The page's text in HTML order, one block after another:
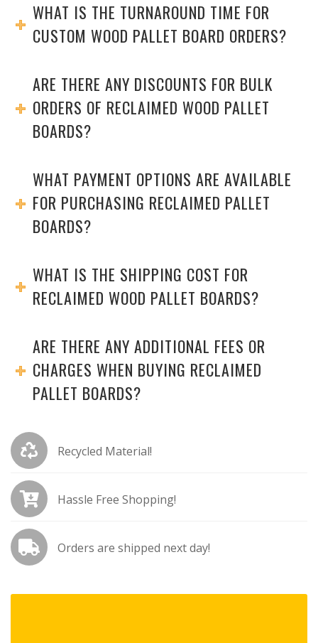
WHAT IS THE TURNAROUND TIME FOR
CUSTOM WOOD PALLET BOARD ORDERS?
ARE THERE ANY DISCOUNTS FOR BULK
ORDERS OF RECLAIMED WOOD PALLET
BOARDS?
WHAT PAYMENT OPTIONS ARE AVAILABLE
FOR PURCHASING RECLAIMED PALLET
BOARDS?
WHAT IS THE SHIPPING COST FOR
RECLAIMED WOOD PALLET BOARDS?
ARE THERE ANY ADDITIONAL FEES OR
CHARGES WHEN BUYING RECLAIMED
PALLET BOARDS?
Recycled Material!
Hassle Free Shopping!
Orders are shipped next day!